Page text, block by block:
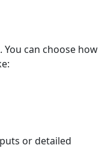
can choose how
or detailed